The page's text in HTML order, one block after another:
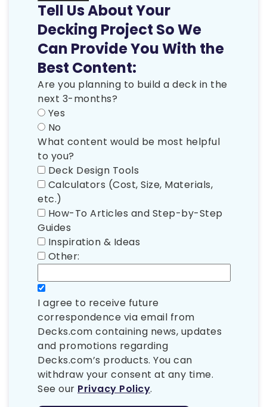
Tell Us About Your
Decking Project So We
Can Provide You With the
Best Content:
Are you planning to build a deck in the
next 3-months?
Yes
No
What content would be most helpful
to you?
Deck Design Tools
Calculators (Cost, Size, Materials,
etc.)
How-To Articles and Step-by-Step
Guides
Inspiration & Ideas
Other:
I agree to receive future
correspondence via email from
Decks.com containing news, updates
and promotions regarding
Decks.com’s products. You can
withdraw your consent at any time.
See our Privacy Policy.